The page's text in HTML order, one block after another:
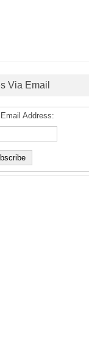
Via Email
Address: